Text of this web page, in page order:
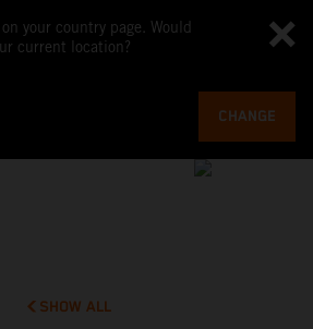
your country page. Would
current location?
CHANGE
SHOW ALL